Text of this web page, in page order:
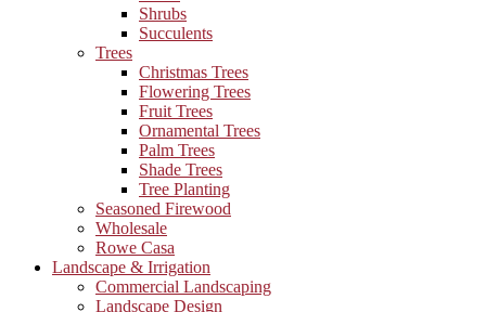
Shrubs
Succulents
Trees
Christmas Trees
Flowering Trees
Fruit Trees
Ornamental Trees
Palm Trees
Shade Trees
Tree Planting
Seasoned Firewood
Wholesale
Rowe Casa
Landscape & Irrigation
Commercial Landscaping
Landscape Design